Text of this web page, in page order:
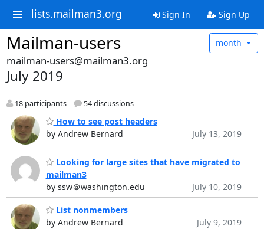
lists.mailman3.org Sign In Sign Up
Mailman-users month
mailman-users@mailman3.org
July 2019
18 participants 54 discussions
How to see post headers
by Andrew Bernard
July 13, 2019
Looking for large sites that have migrated to
mailman3
by ssw＠washington.edu
July 10, 2019
List nonmembers
by Andrew Bernard
July 9, 2019